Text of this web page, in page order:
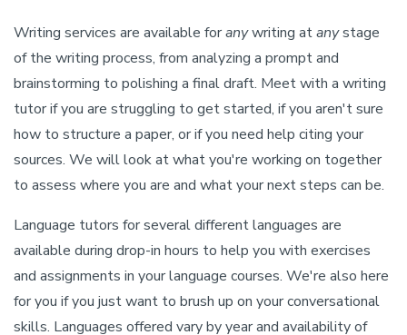
Writing services are available foranywriting atanystage
of the writing process, from analyzing a prompt and
brainstorming to polishing a final draft. Meet with a writing
tutor if you are struggling to get started, if you aren't sure
how to structure a paper, or if you need help citing your
sources. We will look at what you're working on together
to assess where you are and what your next steps can be.
Language tutors for several different languages are
available during drop-in hours to help you with exercises
and assignments in your language courses. We're also here
for you if you just want to brush up on your conversational
skills. Languages offered vary by year and availability of